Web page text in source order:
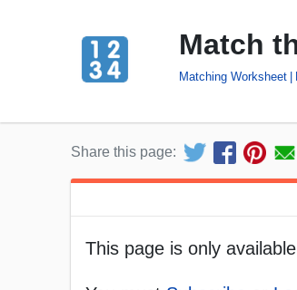
Match
Matching Worksheet
Share this page:
This page is only